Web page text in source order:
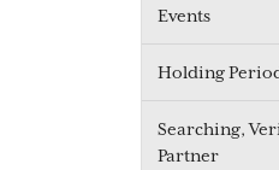
Events
Holding
Searching,
Partner